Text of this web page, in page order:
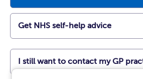
Get NHS self-help advice
I still want to contact my GP